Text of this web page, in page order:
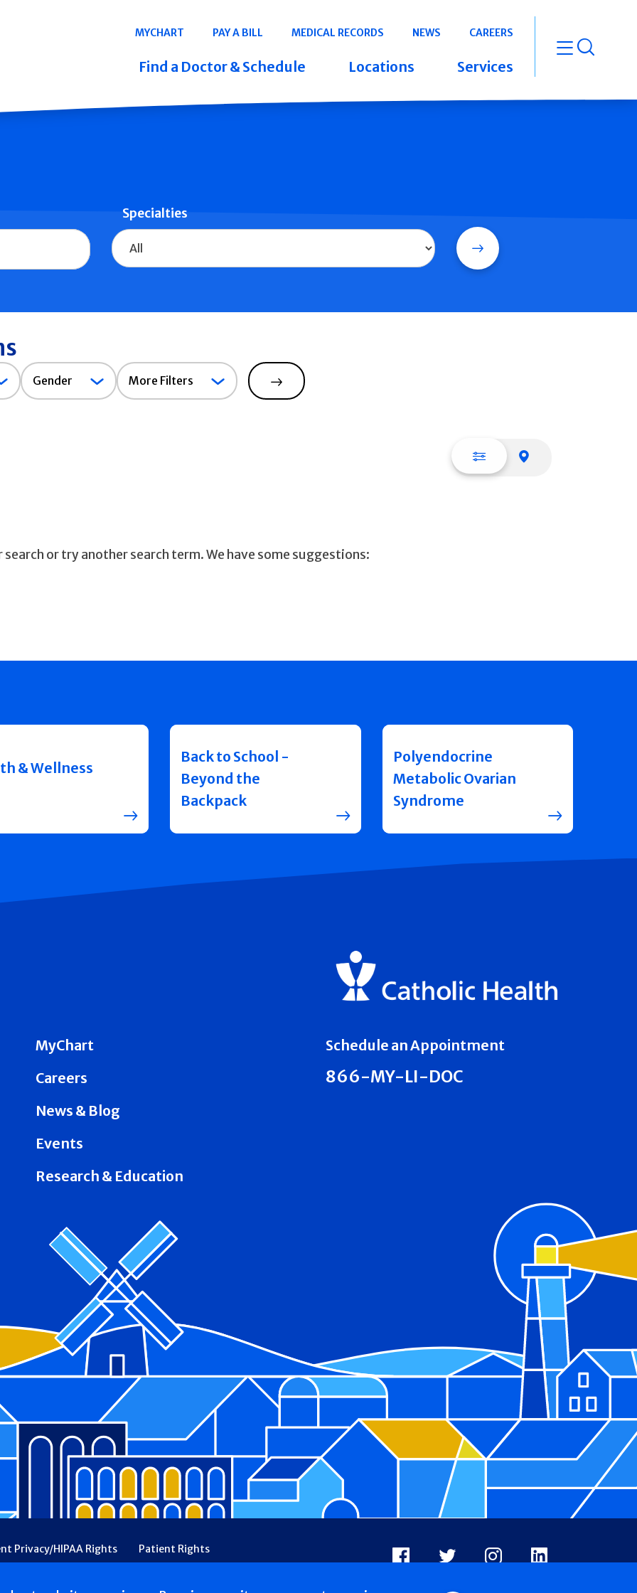
Navigation
MYCHART PAY A BILL MEDICAL RECORDS NEWS CAREERS
Find a Doctor & Schedule Locations Services open
Specialties
Search
Gender
Gender More Filters
Search
List view
or try another search term. We have some suggestions:
& Wellness
Back to School -
Beyond the
Backpack
Polyendocrine
Metabolic Ovarian
Syndrome
MyChart
Careers
News & Blog
Events
Research & Education
Schedule an Appointment
866-MY-LI-DOC
Privacy/HIPAA Rights
Patient Rights
Financial Assistance
Ethical & Religious Directives
Facebook
X InstagramLinkedIn